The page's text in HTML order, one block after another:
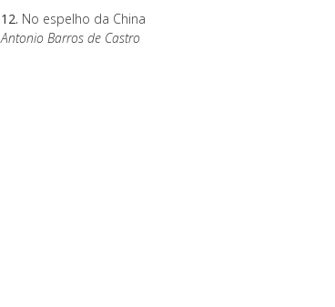
12. No espelho da China
Antonio Barros de Castro